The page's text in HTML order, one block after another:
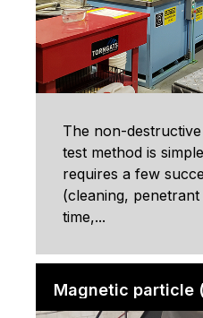
The non-
test method is
requires a few
(cleaning,
time,...
Magnetic particle